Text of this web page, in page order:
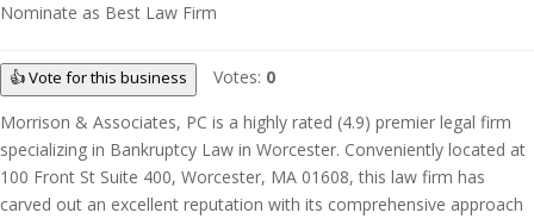
Nominate as Best Law Firm
👍 Vote for this business Votes: 0
Morrison & Associates, PC is a highly rated (4.9) premier legal firm
specializing in Bankruptcy Law in Worcester. Conveniently located at
100 Front St Suite 400, Worcester, MA 01608, this law firm has
carved out an excellent reputation with its comprehensive approach